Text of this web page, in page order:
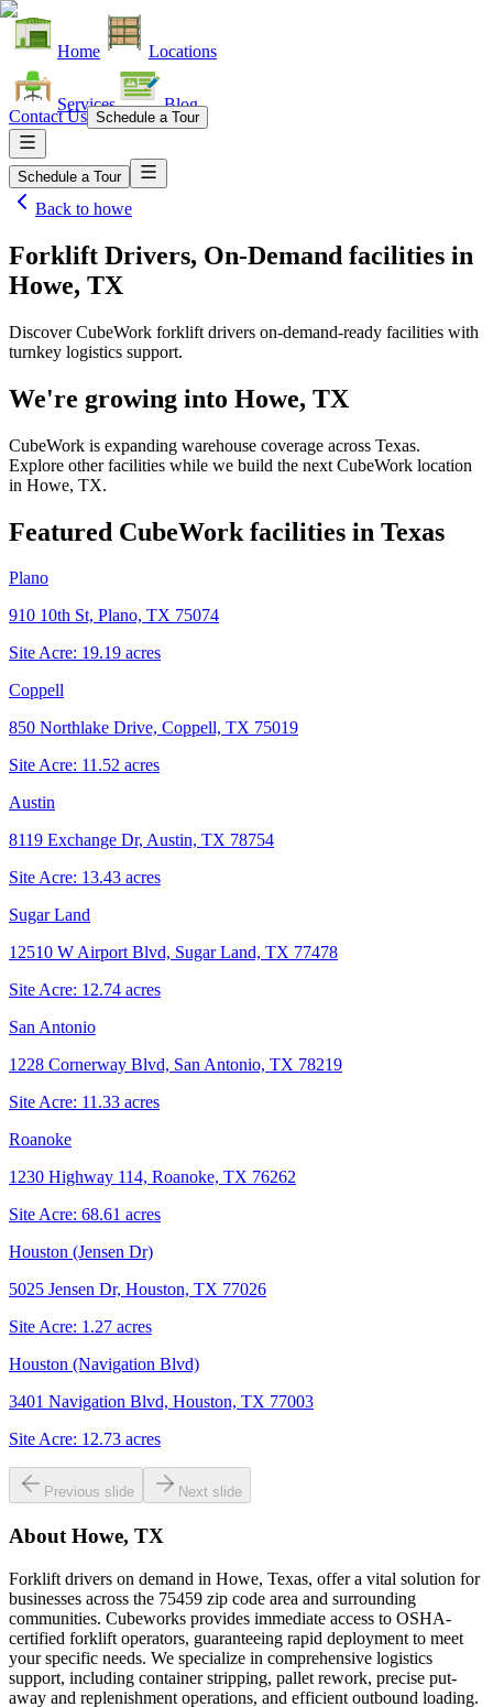
Home Locations
Services Blog
Contact Us Schedule a Tour
Schedule a Tour
Back to howe
Forklift Drivers, On-Demand facilities in
Howe, TX
Discover CubeWork forklift drivers on-demand-ready facilities with
turnkey logistics support.
We're growing into Howe, TX
CubeWork is expanding warehouse coverage across Texas.
Explore other facilities while we build the next CubeWork location
in Howe, TX.
Featured CubeWork facilities in Texas
Plano
910 10th St, Plano, TX 75074
Site Acre: 19.19 acres
Coppell
850 Northlake Drive, Coppell, TX 75019
Site Acre: 11.52 acres
Austin
8119 Exchange Dr, Austin, TX 78754
Site Acre: 13.43 acres
Sugar Land
12510 W Airport Blvd, Sugar Land, TX 77478
Site Acre: 12.74 acres
San Antonio
1228 Cornerway Blvd, San Antonio, TX 78219
Site Acre: 11.33 acres
Roanoke
1230 Highway 114, Roanoke, TX 76262
Site Acre: 68.61 acres
Houston (Jensen Dr)
5025 Jensen Dr, Houston, TX 77026
Site Acre: 1.27 acres
Houston (Navigation Blvd)
3401 Navigation Blvd, Houston, TX 77003
Site Acre: 12.73 acres
Previous slide Next slide
About Howe, TX
Forklift drivers on demand in Howe, Texas, offer a vital solution for
businesses across the 75459 zip code area and surrounding
communities. Cubeworks provides immediate access to OSHA-
certified forklift operators, guaranteeing rapid deployment to meet
your specific needs. We specialize in comprehensive logistics
support, including container stripping, pallet rework, precise put-
away and replenishment operations, and efficient outbound loading.